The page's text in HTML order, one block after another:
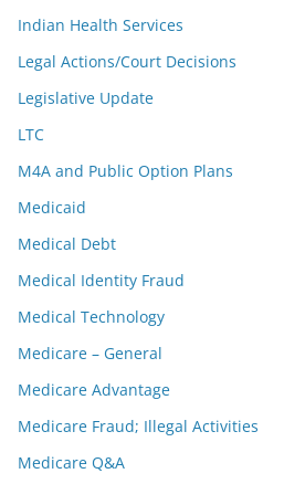
Indian Health Services
Legal Actions/Court Decisions
Legislative Update
LTC
M4A and Public Option Plans
Medicaid
Medical Debt
Medical Identity Fraud
Medical Technology
Medicare – General
Medicare Advantage
Medicare Fraud; Illegal Activities
Medicare Q&A